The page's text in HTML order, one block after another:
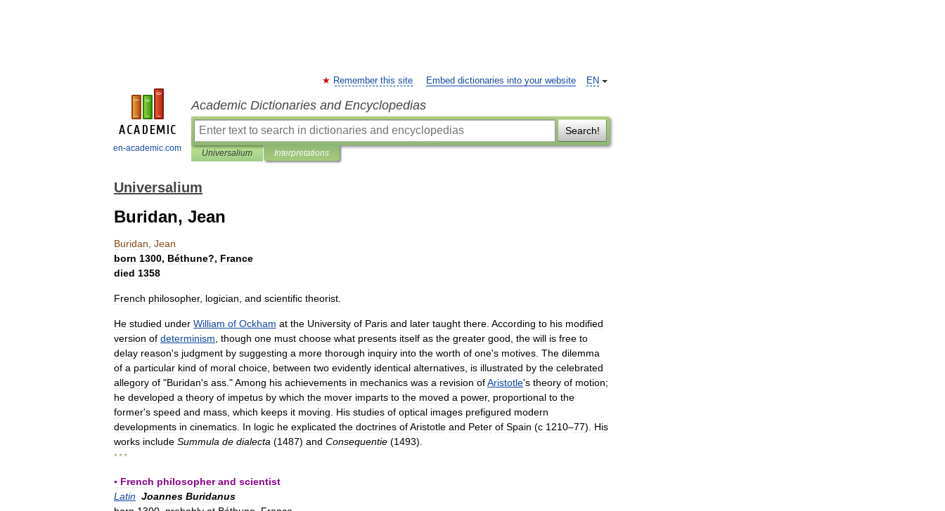
en-academic.com
EN
Remember this site Embed dictionaries into your website
Academic Dictionaries and Encyclopedias
Search!
Universalium Interpretations
Universalium
Buridan, Jean
Buridan Jean
born 1300, Béthune?, France
died 1358
French philosopher, logician and scientific theorist
He studied under William of Ockham at the University of Paris and later taught there According to his modified
version of determinism though one must choose what presents itself as the greater good the will is free to
delay reason's judgment by suggesting a more thorough inquiry into the worth of one's motives The dilemma
of a particular kind of moral choice between two evidently identical alternatives is illustrated by the celebrated
allegory of "Buridan's ass ."Among his achievements in mechanics was a revision ofAristotle's theory of motion;
he developed a theory of impetus by which the mover imparts to the moved a power, proportional to the
former's speed and mass which keeps it moving His studies of optical images prefigured modern
developments in cinematics In logic he explicated the doctrines ofAristotle and Peter of Spain (с 1210–77). His
works include Summula de dialecta (1487) and Consequentie (1493).
* * *
▪ French philosopher and scientist
Latin Joannes Buridanus